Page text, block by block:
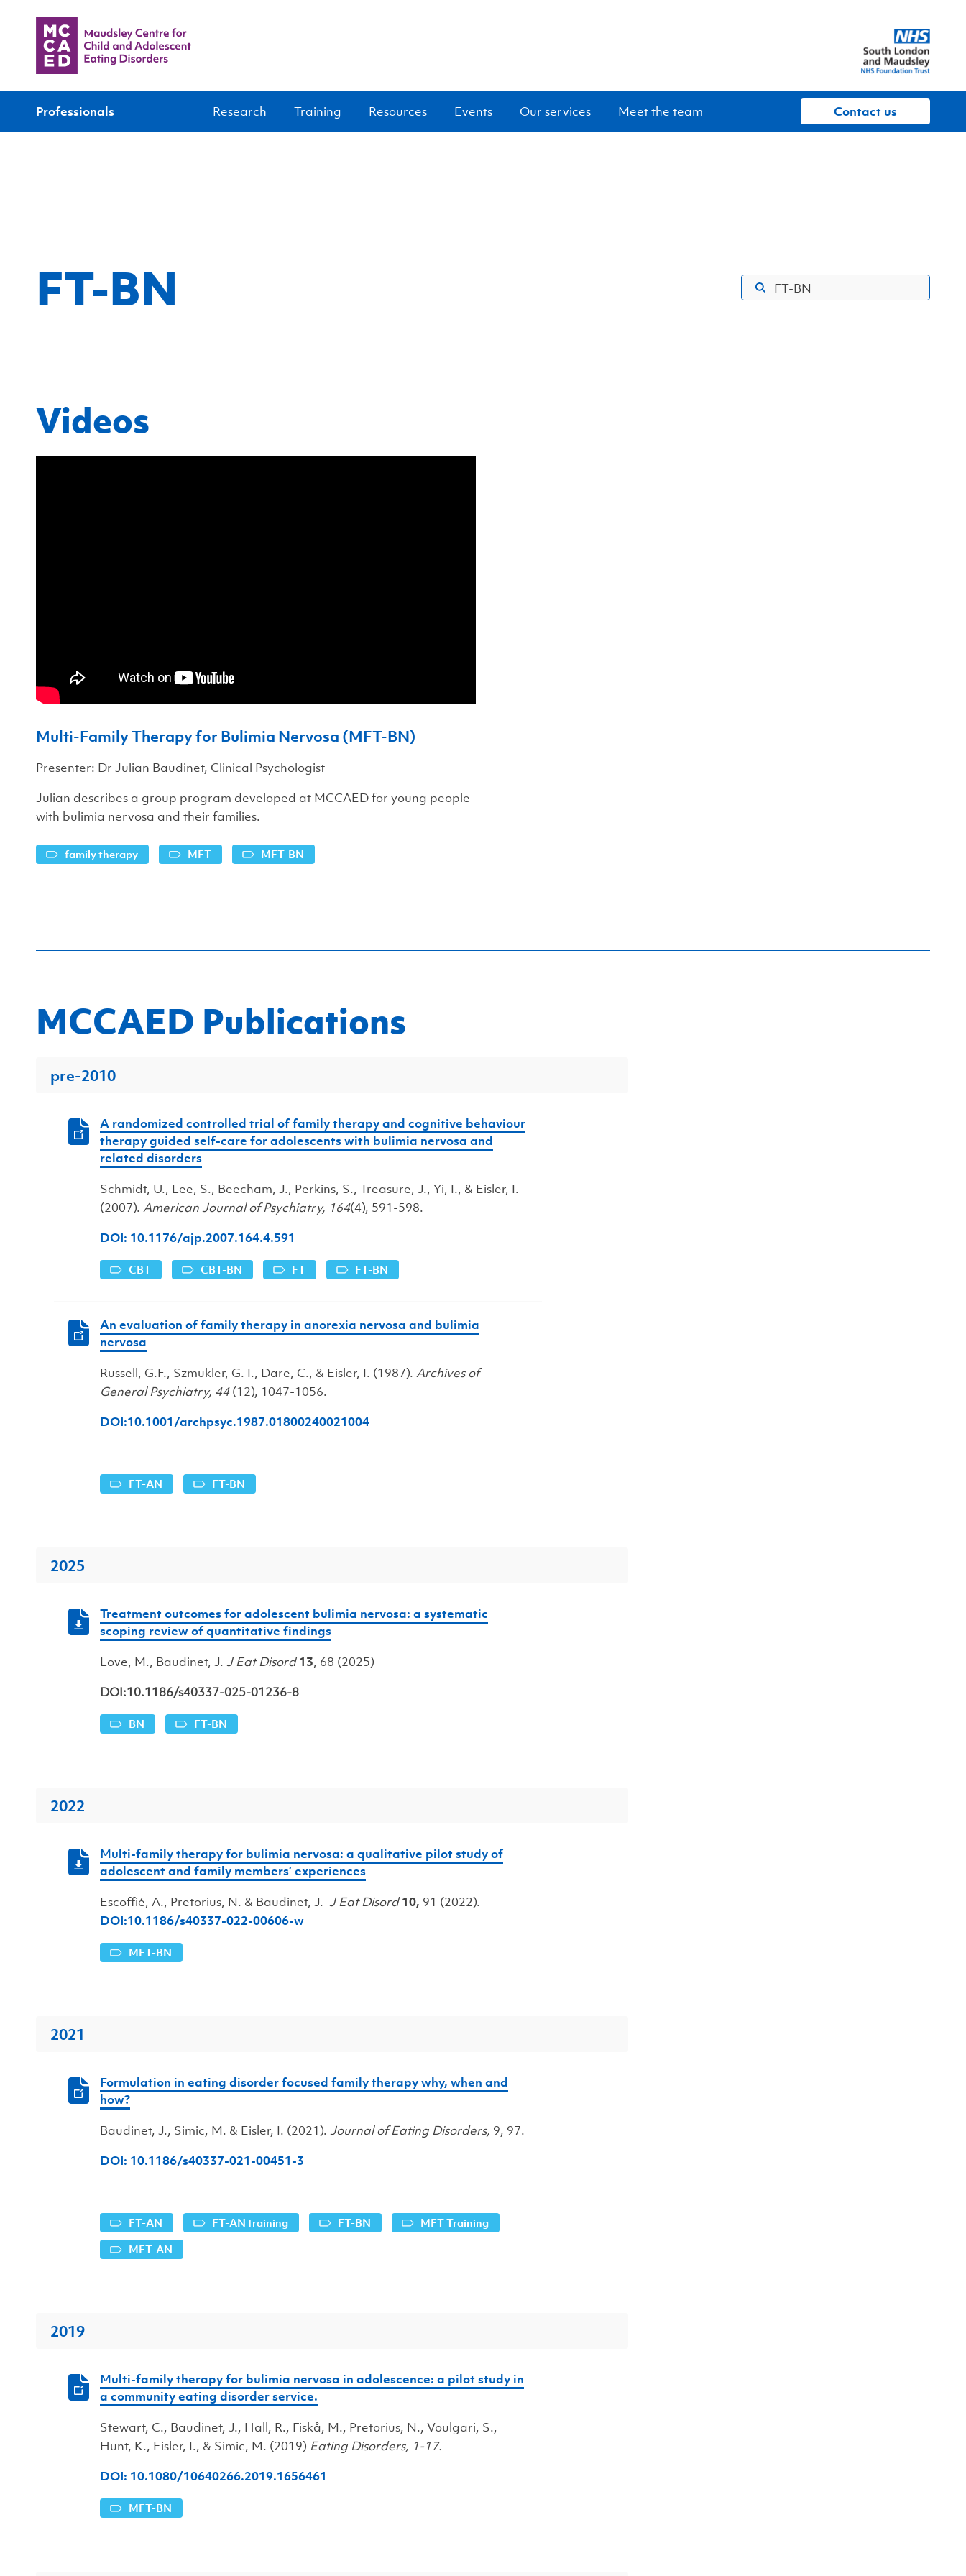
Professionals Research Training Resources Events Our services Meet the team contact us
FT-BN
Videos
Multi-Family Therapy for Bulimia Nervosa (MFT-BN)
Presenter: Dr Julian Baudinet, Clinical Psychologist
Julian describes a group program developed at MCCAED for young people
with bulimia nervosa and their families.
family therapy MFT MFT-BN
MCCAED Publications
pre-2010
A randomized controlled trial of family therapy and cognitive behaviour
therapy guided self-care for adolescents with bulimia nervosa and
related disorders
Schmidt, U., Lee, S., Beecham, J., Perkins, S., Treasure, J., Yi, I., & Eisler, I.
(2007). American Journal of Psychiatry, 164(4), 591-598.
DOI: 10.1176/ajp.2007.164.4.591
CBT CBT-BN FT FT-BN
An evaluation of family therapy in anorexia nervosa and bulimia
nervosa
Russell, G.F., Szmukler, G. I., Dare, C., & Eisler, I. (1987). Archives of
General Psychiatry, 44(12), 1047-1056.
DOI:10.1001/archpsyc.1987.01800240021004
FT-AN FT-BN
2025
Treatment outcomes for adolescent bulimia nervosa: a systematic
scoping review of quantitative findings
Love, M., Baudinet, J. J Eat Disord 13, 68 (2025)
DOI:10.1186/s40337-025-01236-8
BN FT-BN
2022
Multi-family therapy for bulimia nervosa: a qualitative pilot study of
adolescent and family members’ experiences
Escoffié, A., Pretorius, N. & Baudinet, J. J Eat Disord 10, 91 (2022).
DOI:10.1186/s40337-022-00606-w
MFT-BN
2021
Formulation in eating disorder focused family therapy why, when and
how?
Baudinet, J., Simic, M. & Eisler, I. (2021). Journal of Eating Disorders, 9, 97.
DOI: 10.1186/s40337-021-00451-3
FT-AN FT-AN training FT-BN
MFT Training
MFT-AN
2019
Multi-family therapy for bulimia nervosa in adolescence: a pilot study in
a community eating disorder service.
Stewart, C., Baudinet, J., Hall, R., Fiskå, M., Pretorius, N., Voulgari, S.,
Hunt, K., Eisler, I., & Simic, M. (2019) Eating Disorders, 1-17.
DOI: 10.1080/10640266.2019.1656461
MFT-BN